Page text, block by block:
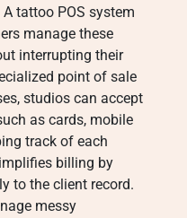
tattoo POS system
manage these
interrupting their
point of sale
studios can accept
as cards, mobile
track of each
billing by
to the client record.
messy